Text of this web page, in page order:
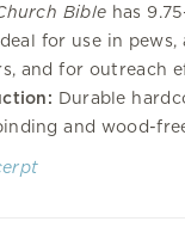
Bible has
for use in
and for outreach
Durable
and wood-